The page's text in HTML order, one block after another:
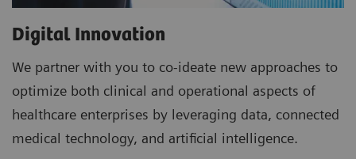
Digital Innovation
We partner with you to co-ideate new approaches to
optimize both clinical and operational aspects of
healthcare enterprises by leveraging data, connected
medical technology, and artificial intelligence.